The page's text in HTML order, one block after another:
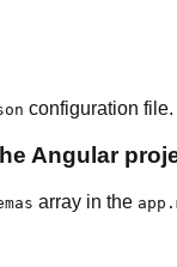
configuration file.
Angular
array in the